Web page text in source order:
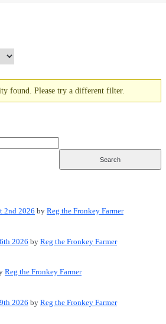
found. Please try a different filter.
2nd 2026 by Reg the Fronkey Farmer
2026 by Reg the Fronkey Farmer
Reg the Fronkey Farmer
2026 by Reg the Fronkey Farmer